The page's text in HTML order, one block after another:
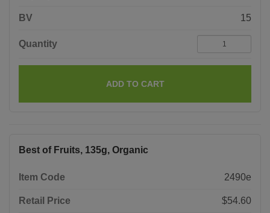
BV 15
Quantity
ADD TO CART
Best of Fruits, 135g, Organic
Item Code 2490e
Retail Price $54.60